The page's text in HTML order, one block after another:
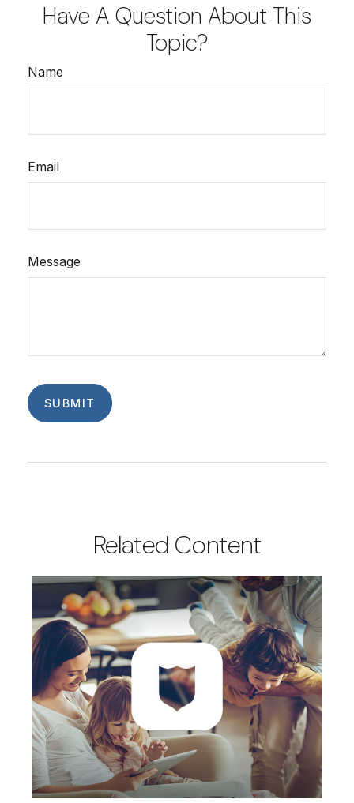
Have A Question About This
Topic?
Name
Email
Message
Related Content